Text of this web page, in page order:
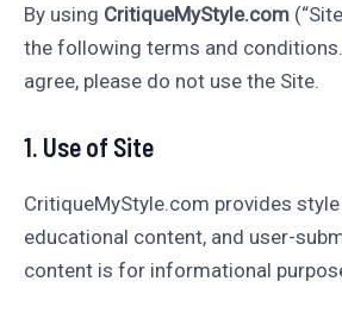
By using CritiqueMyStyle.com
the following terms and
agree, please do not use the Site.
1. Use of Site
CritiqueMyStyle.com provides
educational content, and user-
content is for informational